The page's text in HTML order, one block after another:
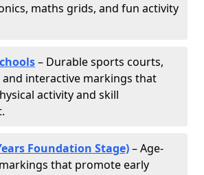
maths grids, and fun activity
– Durable sports courts,
interactive markings that
activity and skill
Foundation Stage)– Age-
that promote early